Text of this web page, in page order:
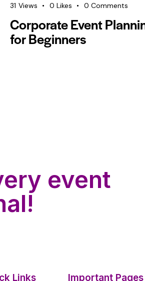
31 Views 0 Likes 0 Comments
Corporate Event
for Beginners
event
Links Important Pages